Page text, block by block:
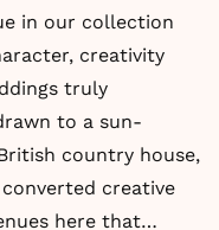
in our collection
creativity
truly
to a sun-
country house,
creative
here that